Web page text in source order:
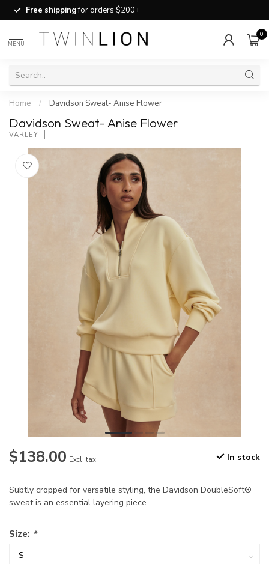
Free shippingfor orders $200+
MENU
0
Home / Davidson Sweat- Anise Flower
Davidson Sweat- Anise Flower
VARLEY
$138.00 Excl. tax In stock
Subtly cropped for versatile styling, the Davidson DoubleSoft®
sweat is an essential layering piece.
Size: *